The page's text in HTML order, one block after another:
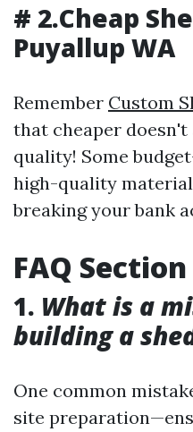
# 2.Cheap
Puyallup WA
Remember Custom
that cheaper
quality! Some
high-quality
breaking your bank
FAQ Section
1. What is a
building a
One common
site